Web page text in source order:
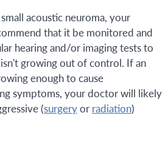
acoustic neuroma, your
that it be monitored and
hearing and/or imaging tests to
growing out of control. If an
enough to cause
symptoms, your doctor will likely
(surgeryor radiation)